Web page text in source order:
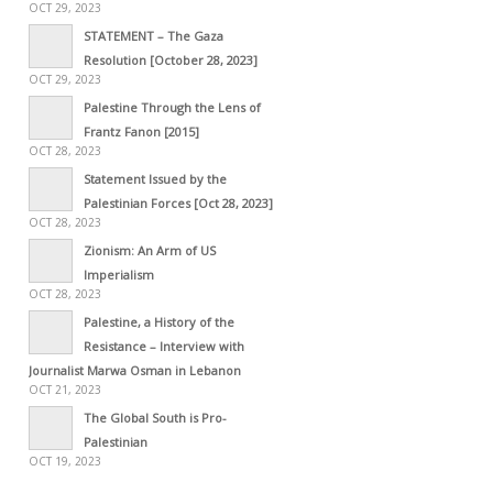
OCT 29, 2023
STATEMENT – The Gaza
Resolution [October 28, 2023]
OCT 29, 2023
Palestine Through the Lens of
Frantz Fanon [2015]
OCT 28, 2023
Statement Issued by the
Palestinian Forces [Oct 28, 2023]
OCT 28, 2023
Zionism: An Arm of US
Imperialism
OCT 28, 2023
Palestine, a History of the
Resistance – Interview with
Journalist Marwa Osman in Lebanon
OCT 21, 2023
The Global South is Pro-
Palestinian
OCT 19, 2023